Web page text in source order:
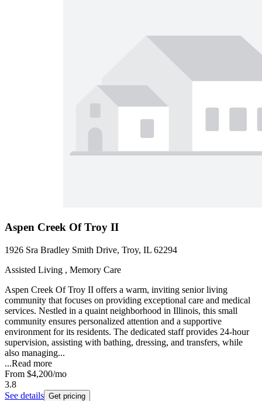
Aspen Creek Of Troy II
1926 Sra Bradley Smith Drive, Troy, IL 62294
Assisted Living , Memory Care
Aspen Creek Of Troy II offers a warm, inviting senior living
community that focuses on providing exceptional care and medical
services. Nestled in a quaint neighborhood in Illinois, this small
community ensures personalized attention and a supportive
environment for its residents. The dedicated staff provides 24-hour
supervision, assisting with bathing, dressing, and transfers, while
also managing...
...Read more
From $4,200/mo
3.8
See details Get pricing